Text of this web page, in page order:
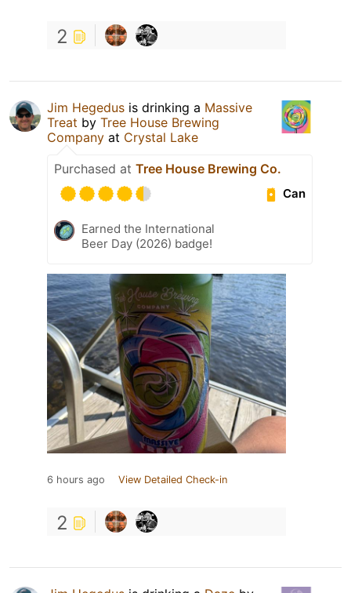
2
Jim Hegedus is drinking a Massive
Treat by Tree House Brewing
Company at Crystal Lake
Purchased at Tree House Brewing Co.
Can
Earned the International
Beer Day (2026) badge!
6 hours ago View Detailed Check-in
2